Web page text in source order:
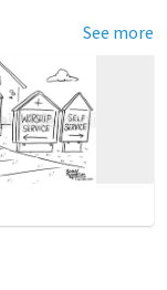
See more